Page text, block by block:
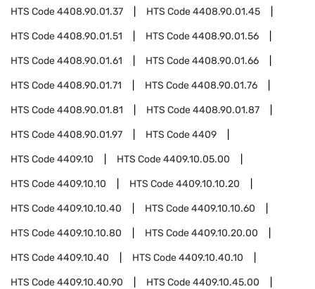
HTS Code4408.90.01.37 HTS Code4408.90.01.45
HTS Code4408.90.01.51 HTS Code4408.90.01.56
HTS Code4408.90.01.61 HTS Code4408.90.01.66
HTS Code4408.90.01.71 HTS Code4408.90.01.76
HTS Code4408.90.01.81 HTS Code4408.90.01.87
HTS Code4408.90.01.97 HTS Code4409
HTS Code4409.10 HTS Code4409.10.05.00
HTS Code4409.10.10 HTS Code4409.10.10.20
HTS Code4409.10.10.40 HTS Code4409.10.10.60
HTS Code4409.10.10.80 HTS Code4409.10.20.00
HTS Code4409.10.40 HTS Code4409.10.40.10
HTS Code4409.10.40.90 HTS Code4409.10.45.00